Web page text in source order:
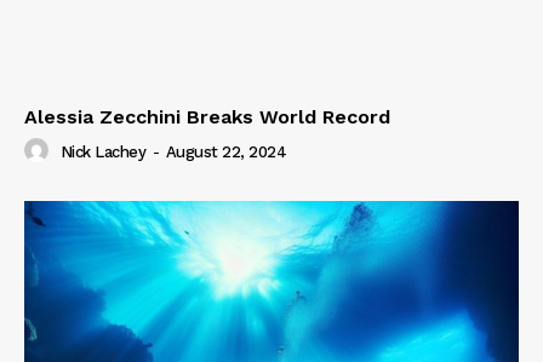
Alessia Zecchini Breaks World Record
Nick Lachey - August 22, 2024